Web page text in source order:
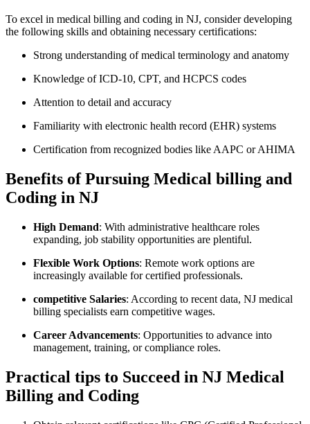
To excel in ⁢medical billing and coding in ⁣NJ, consider developing
the following skills ‌and obtaining necessary certifications:
Strong‌ understanding of medical terminology⁢ and anatomy
Knowledge ⁢of ICD-10, CPT, and ⁢HCPCS codes
Attention to⁤ detail and accuracy
Familiarity with electronic health record (EHR) systems
Certification from recognized bodies like AAPC or AHIMA
Benefits of Pursuing Medical billing and
Coding in NJ
High Demand: With ⁣administrative healthcare roles
expanding,⁤ job stability opportunities are plentiful.
Flexible Work Options: Remote work options are​
increasingly available for⁣ certified professionals.
competitive ‌Salaries:​ According to recent ​data, ⁢NJ medical
billing ‌specialists⁢ earn competitive wages.
Career​ Advancements: Opportunities to advance into
management, training, or compliance roles.
Practical tips to Succeed⁢ in ​NJ‌ Medical ​
Billing and Coding